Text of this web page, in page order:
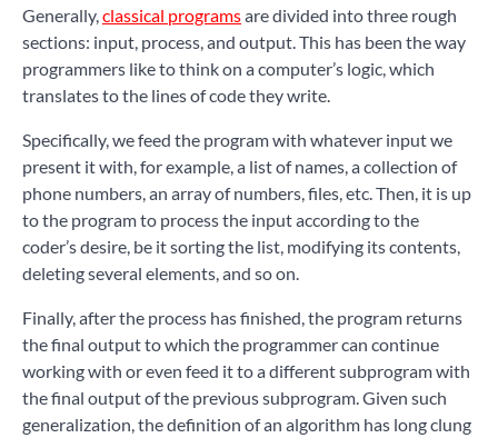
Generally,classical programsare divided into three rough
sections: input, process, and output. This has been the way
programmers like to think on a computer’s logic, which
translates to the lines of code they write.
Specifically, we feed the program with whatever input we
present it with, for example, a list of names, a collection of
phone numbers, an array of numbers, files, etc. Then, it is up
to the program to process the input according to the
coder’s desire, be it sorting the list, modifying its contents,
deleting several elements, and so on.
Finally, after the process has finished, the program returns
the final output to which the programmer can continue
working with or even feed it to a different subprogram with
the final output of the previous subprogram. Given such
generalization, the definition of an algorithm has long clung